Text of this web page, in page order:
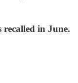
recalled in June.